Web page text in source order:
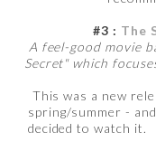
#3 : The
A feel-good movie
Secret" which
This was a new
spring/summer -
decided to watch it.